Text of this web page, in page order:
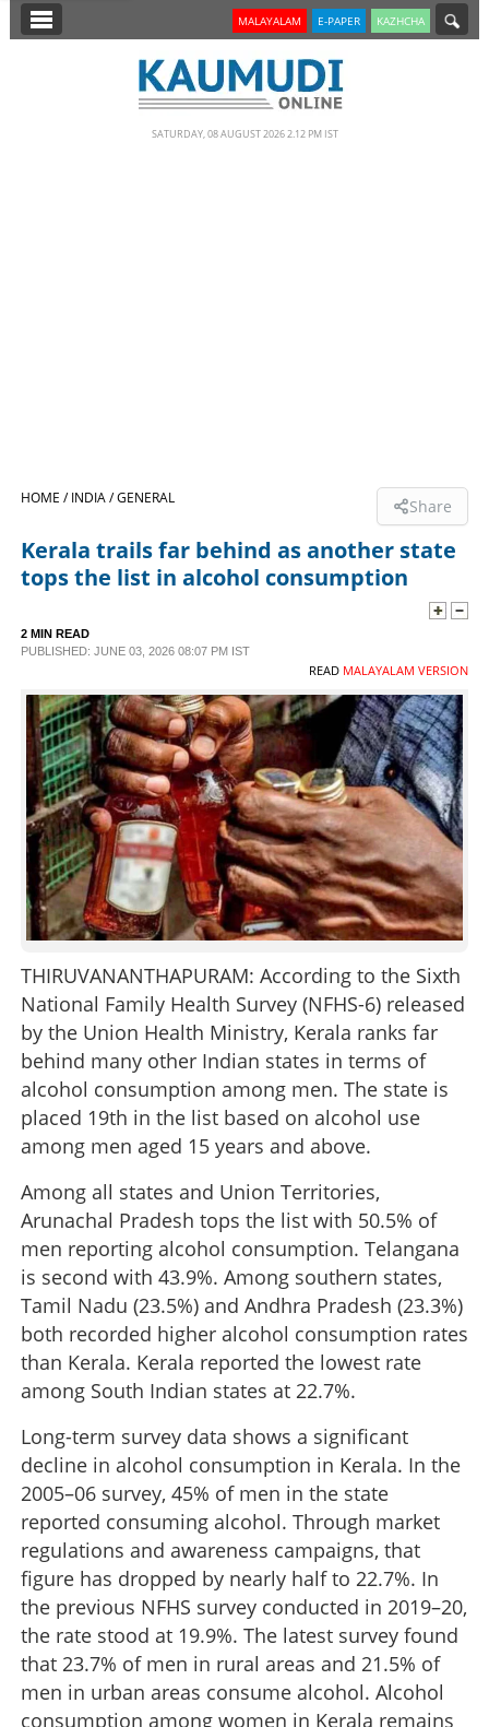
SECTIONS
LIFESTYLE
SPECIAL
SCIENCE & TECHNOLOGY
CONTACT US
MALAYALAM E-PAPER KAZHCHA
SATURDAY, 08 AUGUST 2026 2.12 PM IST
HOME /INDIA /GENERAL Share
Kerala trails far behind as another state
tops the list in alcohol consumption
2 MIN READ
PUBLISHED: JUNE 03, 2026 08:07 PM IST
READ MALAYALAM VERSION
THIRUVANANTHAPURAM: According to the Sixth
National Family Health Survey (NFHS-6) released
by the Union Health Ministry, Kerala ranks far
behind many other Indian states in terms of
alcohol consumption among men. The state is
placed 19th in the list based on alcohol use
among men aged 15 years and above.
Among all states and Union Territories,
Arunachal Pradesh tops the list with 50.5% of
men reporting alcohol consumption. Telangana
is second with 43.9%. Among southern states,
Tamil Nadu (23.5%) and Andhra Pradesh (23.3%)
both recorded higher alcohol consumption rates
than Kerala. Kerala reported the lowest rate
among South Indian states at 22.7%.
Long-term survey data shows a significant
decline in alcohol consumption in Kerala. In the
2005–06 survey, 45% of men in the state
reported consuming alcohol. Through market
regulations and awareness campaigns, that
figure has dropped by nearly half to 22.7%. In
the previous NFHS survey conducted in 2019–20,
the rate stood at 19.9%. The latest survey found
that 23.7% of men in rural areas and 21.5% of
men in urban areas consume alcohol. Alcohol
consumption among women in Kerala remains